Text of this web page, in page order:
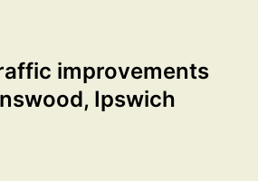
improvements
Ipswich